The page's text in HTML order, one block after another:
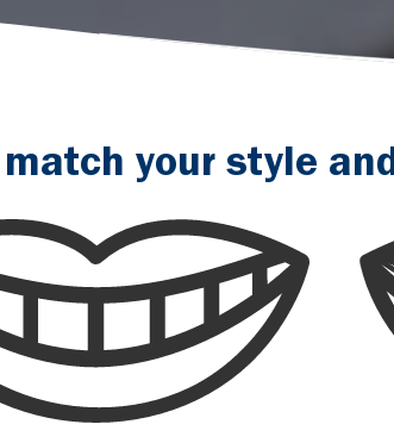
your style